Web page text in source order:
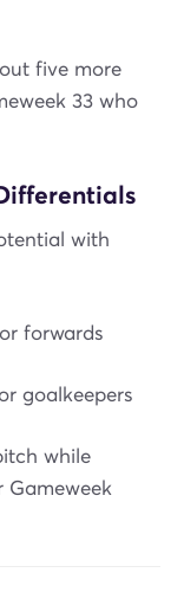
five more
33 who
with
forwards
goalkeepers
while
Gameweek